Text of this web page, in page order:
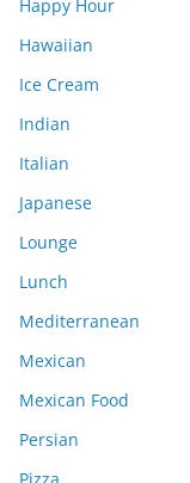
Happy Hour
Hawaiian
Ice Cream
Indian
Italian
Japanese
Lounge
Lunch
Mediterranean
Mexican
Mexican Food
Persian